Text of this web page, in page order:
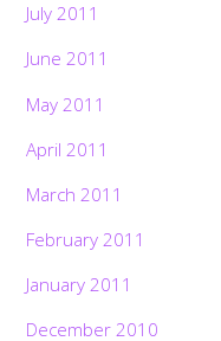
July 2011
June 2011
May 2011
April 2011
March 2011
February 2011
January 2011
December 2010